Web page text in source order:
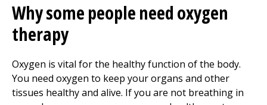
Why some people need oxygen
therapy
Oxygen is vital for the healthy function of the body.
You need oxygen to keep your organs and other
tissues healthy and alive. If you are not breathing in